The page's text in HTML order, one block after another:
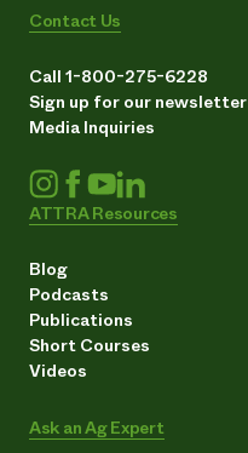
Contact Us
Call 1-800-275-6228
Sign up for our newsletter
Media Inquiries
ATTRA Resources
Blog
Podcasts
Publications
Short Courses
Videos
Ask an Ag Expert